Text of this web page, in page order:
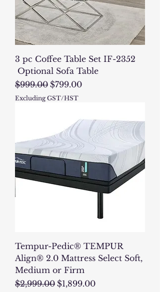
3 pc Coffee Table Set IF-2352
Optional Sofa Table
Regular Price
$999.00 Sale Price
$799.00
Excluding GST/HST
Tempur-Pedic® TEMPUR
Align® 2.0 Mattress Select Soft,
Medium or Firm
Regular Price
$2,999.00 Sale Price
$1,899.00